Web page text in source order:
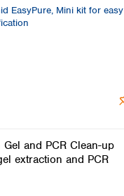
EasyPure, Mini kit for easy